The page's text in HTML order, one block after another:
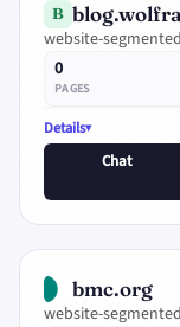
B
website-
0
PAGES
Details
Chat
bmc.org
website-